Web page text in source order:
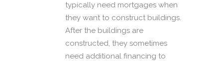
typically need mortgages when
they want to construct buildings.
After the buildings are
constructed, they sometimes
need additional financing to